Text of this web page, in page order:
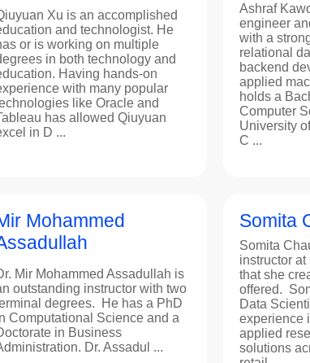
Xu is an accomplished
and technologist. He
or is working on multiple
in both technology and
Having hands-on
with many popular
like Oracle and
has allowed Qiuyuan
in D ...
Ashraf
engineer
with a
relational
backend
applied
holds a
Computer
University
C ...
Mohammed
Mir Mohammed Assadullah is
outstanding instructor with two
degrees. He has a PhD
Computational Science and a
in Business
Dr. Assadul ...
Somita
Somita
instructor
that she
offered.
Data
experience
applied
solutions